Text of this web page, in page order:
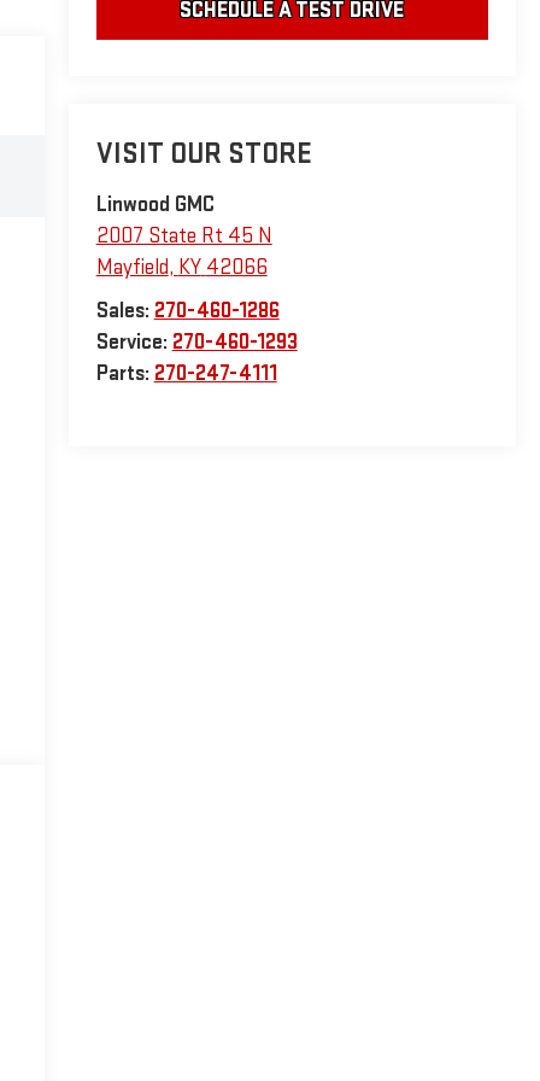
SCHEDULE A TEST DRIVE
VISIT OUR STORE
Linwood GMC
2007 State Rt 45 N
Mayfield, KY 42066
Sales: 270-460-1286
Service: 270-460-1293
Parts: 270-247-4111